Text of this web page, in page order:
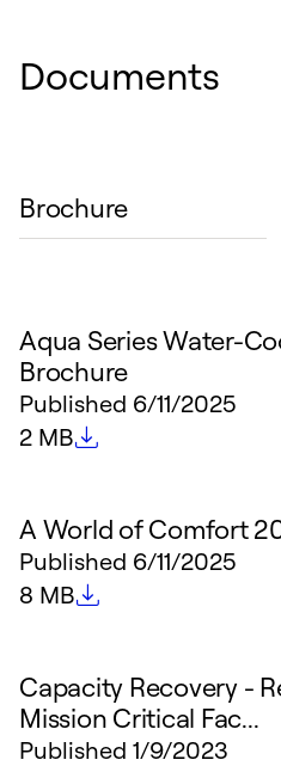
Documents
Brochure
Aqua Series Water-
Brochure
Published 6/11/2025
File size
2 MB
A World of Comfort
Published 6/11/2025
File size
8 MB
Capacity Recovery -
Mission Critical Fac...
Published 1/9/2023